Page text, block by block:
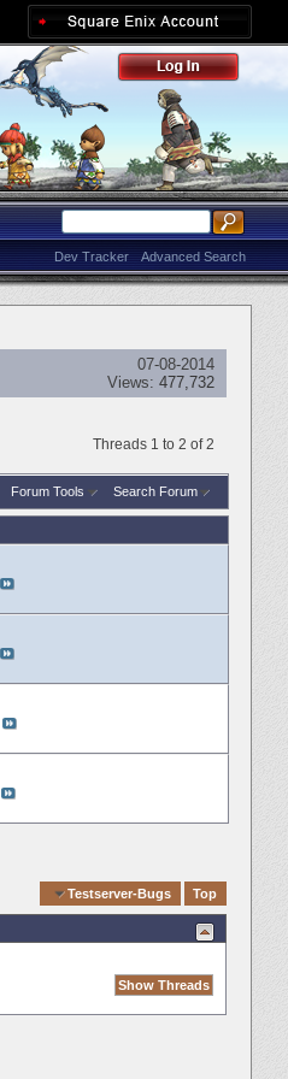
Advanced Search
Dev Tracker
07-08-2014
Views: 477,732
Threads 1 to 2 of 2
Forum Tools Search Forum
Testserver-Bugs Top